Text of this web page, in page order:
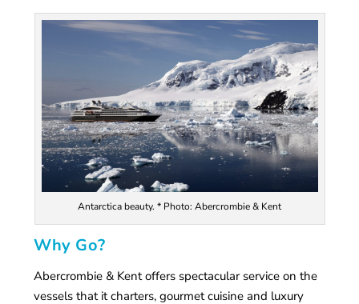
Antarctica beauty. * Photo: Abercrombie & Kent
Why Go?
Abercrombie & Kent offers spectacular service on the
vessels that it charters, gourmet cuisine and luxury